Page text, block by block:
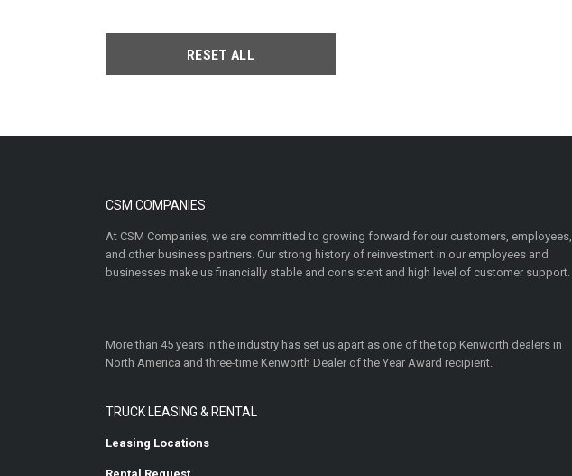
RESET ALL
CSM COMPANIES
At CSM Companies, we are committed to growing forward for our customers, employees,
and other business partners. Our strong history of reinvestment in our employees and
businesses make us financially stable and consistent and high level of customer support.
More than 45 years in the industry has set us apart as one of the top Kenworth dealers in
North America and three-time Kenworth Dealer of the Year Award recipient.
TRUCK LEASING & RENTAL
Leasing Locations